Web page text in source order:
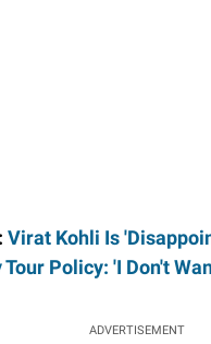
Virat Kohli Is
Policy: 'I Don't
ADVERTISEMENT